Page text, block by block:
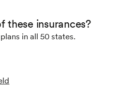
these insurances?
in all 50 states.